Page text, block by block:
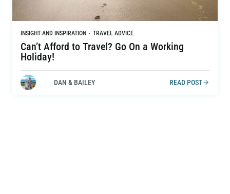
INSIGHT AND INSPIRATION · TRAVEL ADVICE
Can’t Afford to Travel? Go On a Working
Holiday!
DAN & BAILEY READ POST